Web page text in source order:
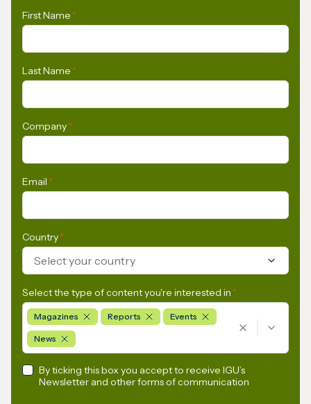
First Name *
Last Name *
Company*
Email *
Country*
Select your country
Select the type of content you're interested in *
Magazines Reports Events
News
By ticking this box you accept to receive IGU’s
Newsletter and other forms of communication